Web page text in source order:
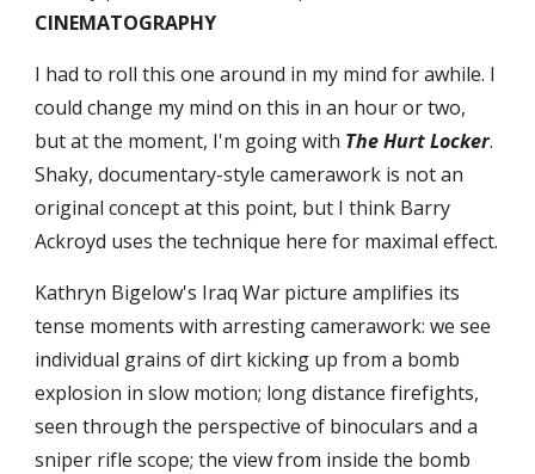
CINEMATOGRAPHY
I had to roll this one around in my mind for awhile. I
could change my mind on this in an hour or two,
but at the moment, I'm going with The Hurt Locker.
Shaky, documentary-style camerawork is not an
original concept at this point, but I think Barry
Ackroyd uses the technique here for maximal effect.
Kathryn Bigelow's Iraq War picture amplifies its
tense moments with arresting camerawork: we see
individual grains of dirt kicking up from a bomb
explosion in slow motion; long distance firefights,
seen through the perspective of binoculars and a
sniper rifle scope; the view from inside the bomb